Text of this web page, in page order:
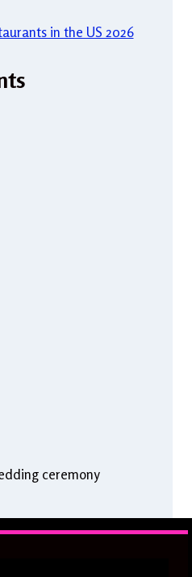
in the US 2026
ceremony